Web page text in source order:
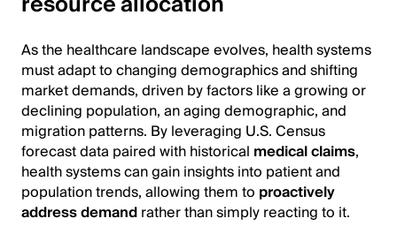
As the healthcare landscape evolves, health systems
must adapt to changing demographics and shifting
market demands, driven by factors like a growing or
declining population, an aging demographic, and
migration patterns. By leveraging U.S. Census
forecast data paired with historical medical claims,
health systems can gain insights into patient and
population trends, allowing them to proactively
address demandrather than simply reacting to it.